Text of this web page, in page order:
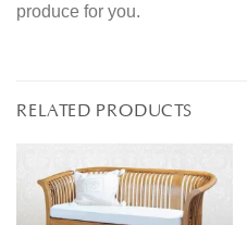
produce for you.
RELATED PRODUCTS